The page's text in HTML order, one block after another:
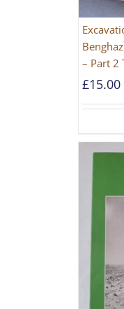
– Part 2
£15.00